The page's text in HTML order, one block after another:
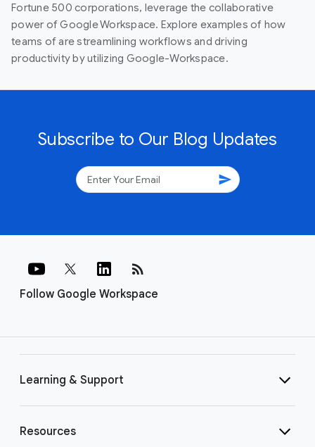
Fortune 500 corporations, leverage the collaborative
power of Google Workspace. Explore examples of how
teams of are streamlining workflows and driving
productivity by utilizing Google-Workspace.
Subscribe to Our Blog Updates
send
Follow Google Workspace
rss_feed
Learning & Support
Resources